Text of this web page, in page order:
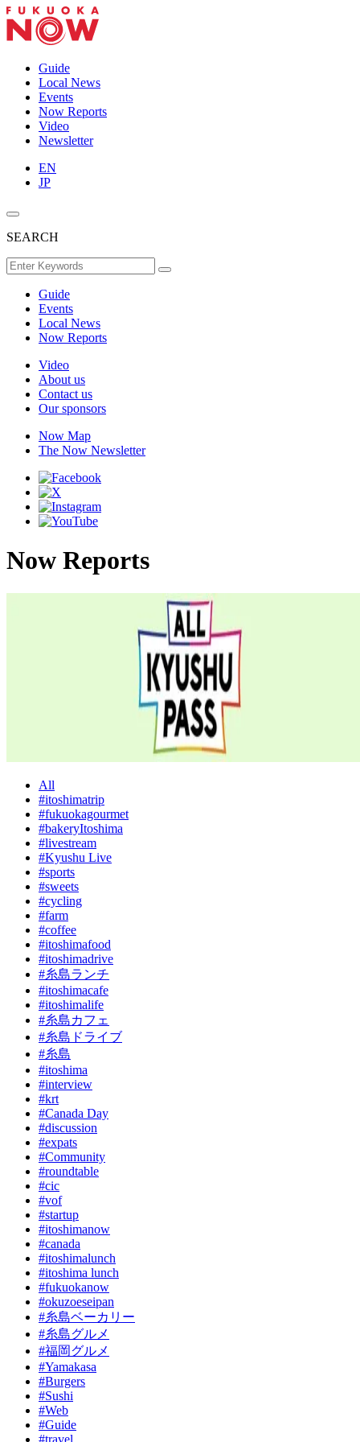
Guide
Local News
Events
Now Reports
Video
Newsletter
EN
JP
SEARCH
Guide
Events
Local News
Now Reports
Video
About us
Contact us
Our sponsors
Now Map
The Now Newsletter
Now Reports
All
#itoshimatrip
#fukuokagourmet
#bakeryItoshima
#livestream
#Kyushu Live
#sports
#sweets
#cycling
#farm
#coffee
#itoshimafood
#itoshimadrive
#糸島ランチ
#itoshimacafe
#itoshimalife
#糸島カフェ
#糸島ドライブ
#糸島
#itoshima
#interview
#krt
#Canada Day
#discussion
#expats
#Community
#roundtable
#cic
#vof
#startup
#itoshimanow
#canada
#itoshimalunch
#itoshima lunch
#fukuokanow
#okuzoeseipan
#糸島ベーカリー
#糸島グルメ
#福岡グルメ
#Yamakasa
#Burgers
#Sushi
#Web
#Guide
#travel